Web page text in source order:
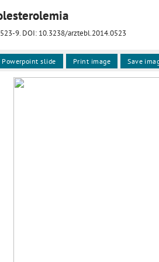
523-9. DOI: 10.3238/arztebl.2014.0523
Powerpoint slide Print image Save